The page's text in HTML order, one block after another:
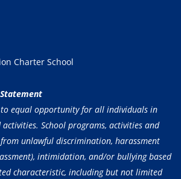
Charter School
equal opportunity for all individuals in
School programs, activities and
unlawful discrimination, harassment
intimidation, and/or bullying based
characteristic, including but not limited